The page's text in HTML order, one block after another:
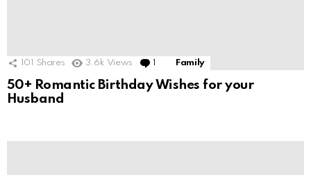
101 Shares 3.6k Views Comment
Family
50+ Romantic Birthday Wishes for your
Husband